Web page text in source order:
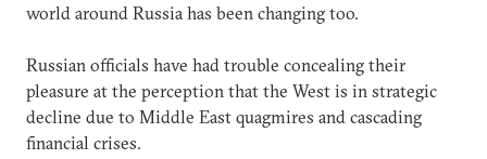
world around Russia has been changing too.
Russian officials have had trouble concealing their
pleasure at the perception that the West is in strategic
decline due to Middle East quagmires and cascading
financial crises.